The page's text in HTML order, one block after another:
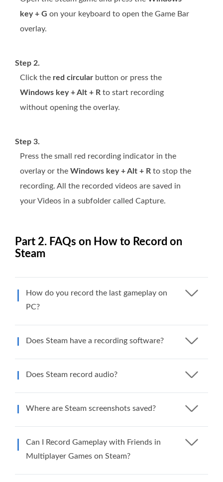
key + G on your keyboard to open the Game Bar
overlay.
Step 2.
Click the red circular button or press the
Windows key + Alt + R to start recording
without opening the overlay.
Step 3.
Press the small red recording indicator in the
overlay or the Windows key + Alt + R to stop the
recording. All the recorded videos are saved in
your Videos in a subfolder called Capture.
Part 2. FAQs on How to Record on
Steam
How do you record the last gameplay on
PC?
Does Steam have a recording software?
Does Steam record audio?
Where are Steam screenshots saved?
Can I Record Gameplay with Friends in
Multiplayer Games on Steam?